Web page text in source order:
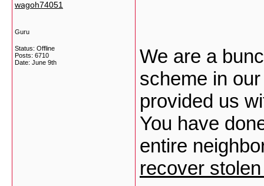
wagoh74051
Guru
Status: Offline
Posts: 6710
Date: June 9th
We are a
scheme in
provided us
You have
entire
recover